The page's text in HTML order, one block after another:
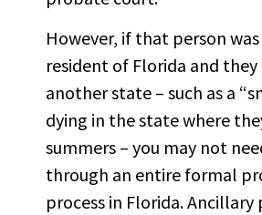
However, if that person
resident of Florida and they
another state – such as a
dying in the state where
summers – you may not
through an entire formal
process in Florida.Ancillary